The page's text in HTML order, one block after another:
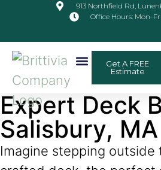
913 Northfield Rd,
Office Hours: Mon-
Get A FREE
Estimate
Expert Deck
Salisbury, MA
Imagine stepping outside